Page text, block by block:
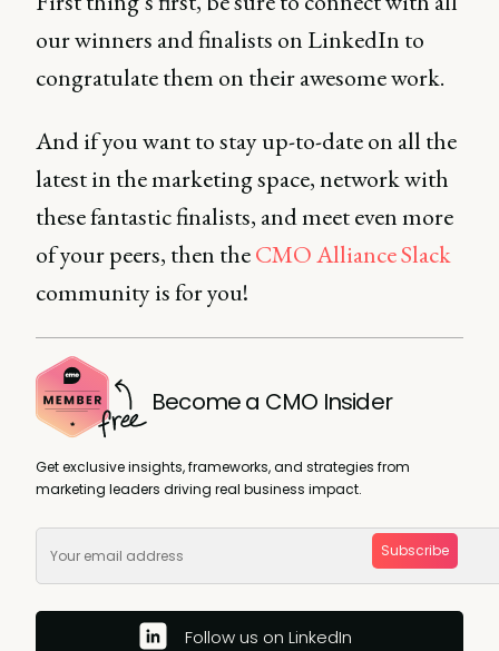
our winners and finalists on LinkedIn to
congratulate them on their awesome work.
And if you want to stay up-to-date on all the
latest in the marketing space, network with
these fantastic finalists, and meet even more
of your peers, then theCMO Alliance Slack
community is for you!
Become a CMO Insider
Get exclusive insights, frameworks, and strategies from
marketing leaders driving real business impact.
Subscribe
Follow us on LinkedIn